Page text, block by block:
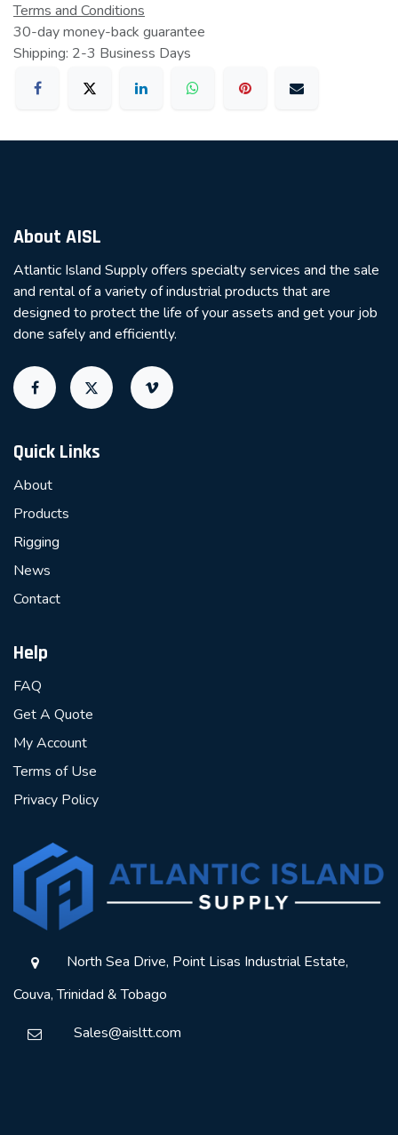
Terms and Conditions
30-day money-back guarantee
Shipping: 2-3 Business Days
About AISL
Atlantic Island Supply offers specialty services and the sale
and rental of a variety of industrial products that are
designed to protect the life of your assets and get your job
done safely and efficiently.
Quick Links
About
Products
Rigging
News
Contact
Help
FAQ
Get A Quote
My Account
Terms of Use
Privacy Policy
North Sea Drive, Point Lisas Industrial Estate,
Couva, Trinidad & Tobago
Sales@aisltt.com